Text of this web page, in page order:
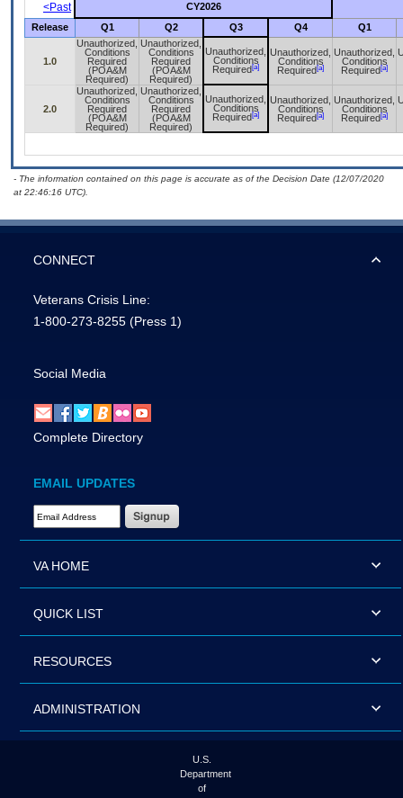
<Past
CY2026
Release
Q1 Q2 Q3 Q4 Q1
1.0
Unauthorized,
Conditions
Required
(POA&M
Required)
Unauthorized,
Conditions
Required
(POA&M
Required)
Unauthorized,
Conditions
Required [a]
Unauthorized,
Conditions
Required [a]
Unauthorized,
Conditions
Required [a]
2.0
Unauthorized,
Conditions
Required
(POA&M
Required)
Unauthorized,
Conditions
Required
(POA&M
Required)
Unauthorized,
Conditions
Required [a]
Unauthorized,
Conditions
Required [a]
Unauthorized,
Conditions
Required [a]
- The information contained on this page is accurate as of the Decision Date (12/07/2020
at 22:46:16 UTC).
CONNECT
Veterans Crisis Line:
1-800-273-8255 (Press 1)
Social Media
Complete Directory
EMAIL UPDATES
Email Address Required
VA HOME
QUICK LIST
RESOURCES
ADMINISTRATION
U.S.
Department
of